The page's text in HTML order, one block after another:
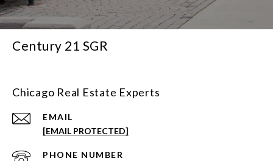
Century 21 SGR
Chicago Real Estate Experts
EMAIL
[EMAIL PROTECTED]
PHONE NUMBER